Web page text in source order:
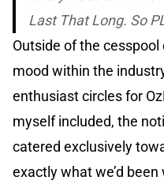
Last That Long. So
Outside of the
mood within the
enthusiast circles for
myself included, the
catered exclusively
exactly what we’d